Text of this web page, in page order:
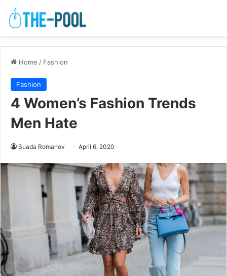
Home / Fashion
Fashion
4 Women’s Fashion Trends
Men Hate
Suada Romanov April 6, 2020